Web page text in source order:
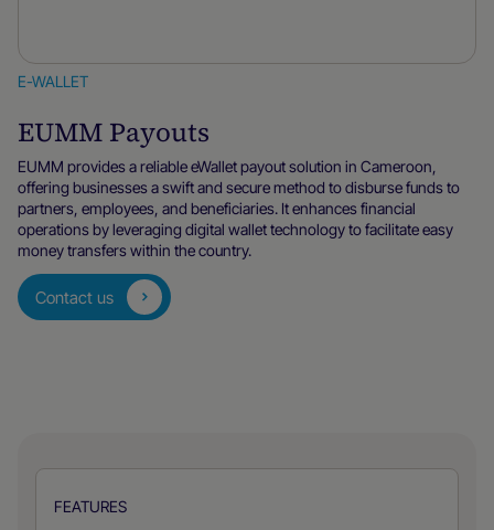
E-WALLET
EUMM Payouts
EUMM provides a reliable eWallet payout solution in Cameroon,
offering businesses a swift and secure method to disburse funds to
partners, employees, and beneficiaries. It enhances financial
operations by leveraging digital wallet technology to facilitate easy
money transfers within the country.
Contact us
FEATURES